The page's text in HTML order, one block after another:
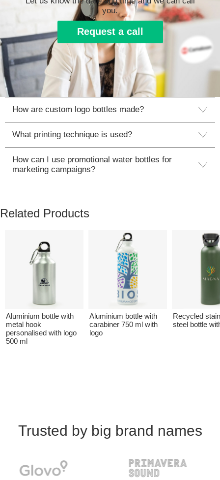
you.
Request a call
How are custom logo bottles made?
What printing technique is used?
How can I use promotional water bottles for
marketing campaigns?
Related Products
Aluminium bottle with
metal hook
personalised with logo
500 ml
Aluminium bottle with
carabiner 750 ml with
logo
Recycled
steel bottle
Trusted by big brand names